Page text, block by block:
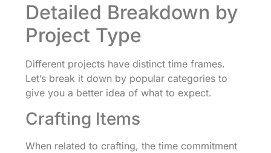
Detailed Breakdown by
Project Type
Different projects have distinct time frames.
Let’s break it down by popular categories to
give you a better idea of what to expect.
Crafting Items
When related to crafting, the time commitment